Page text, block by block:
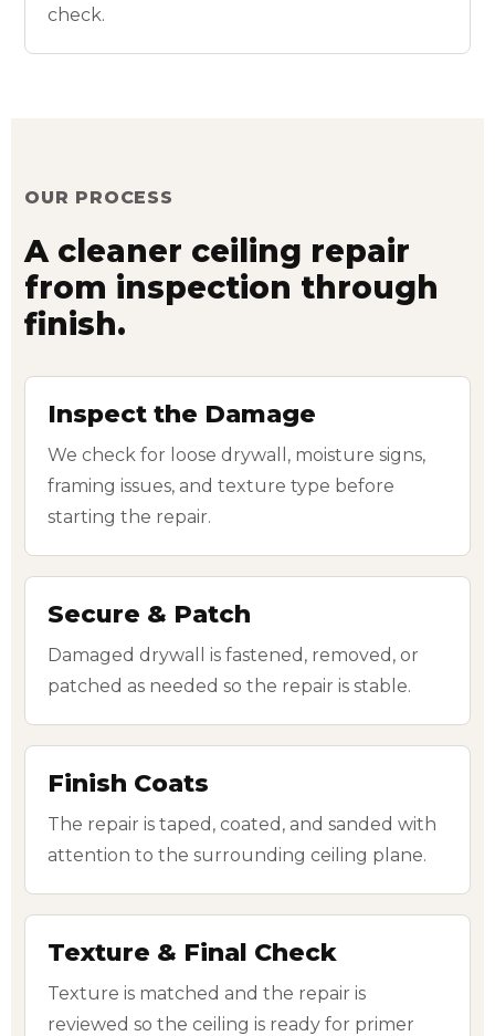
check.
OUR PROCESS
A cleaner ceiling repair
from inspection through
finish.
Inspect the Damage
We check for loose drywall, moisture signs,
framing issues, and texture type before
starting the repair.
Secure & Patch
Damaged drywall is fastened, removed, or
patched as needed so the repair is stable.
Finish Coats
The repair is taped, coated, and sanded with
attention to the surrounding ceiling plane.
Texture & Final Check
Texture is matched and the repair is
reviewed so the ceiling is ready for primer